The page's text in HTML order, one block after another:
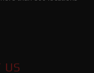
US